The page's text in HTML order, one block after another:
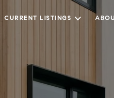
CURRENT LISTINGS